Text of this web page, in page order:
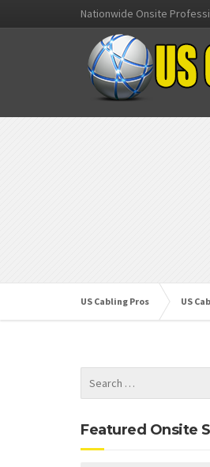
Nationwide Onsite
US Cabling Pros US
Featured Onsite